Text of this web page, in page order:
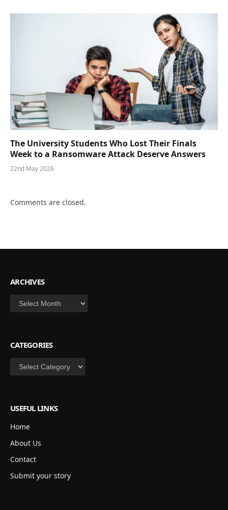
The University Students Who Lost Their Finals
Week to a Ransomware Attack Deserve Answers
22nd May 2026
Comments are closed.
ARCHIVES
Archives
CATEGORIES
Categories
USEFUL LINKS
Home
About Us
Contact
Submit your story